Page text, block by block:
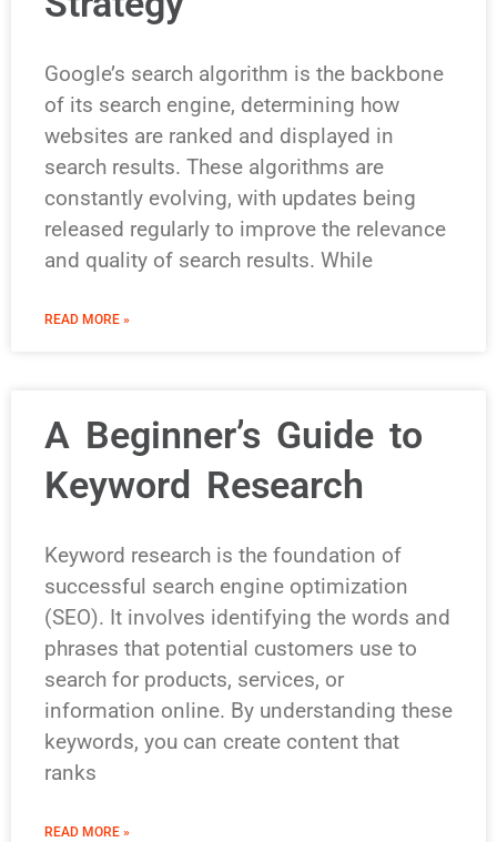
Google’s search algorithm is the backbone
of its search engine, determining how
websites are ranked and displayed in
search results. These algorithms are
constantly evolving, with updates being
released regularly to improve the relevance
and quality of search results. While
READ MORE »
A Beginner’s Guide to
Keyword Research
Keyword research is the foundation of
successful search engine optimization
(SEO). It involves identifying the words and
phrases that potential customers use to
search for products, services, or
information online. By understanding these
keywords, you can create content that
ranks
READ MORE »